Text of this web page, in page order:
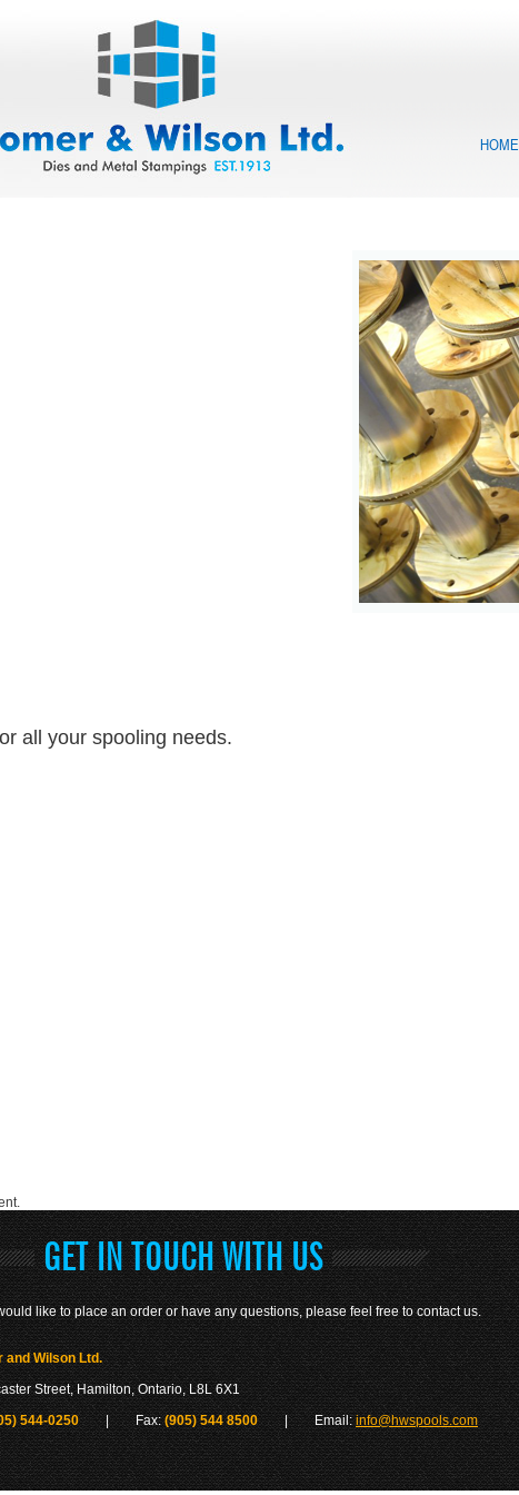
HOME
all your spooling needs.
GET IN TOUCH WITH US
like to place an order or have any questions, please feel free to contact us.
and Wilson Ltd.
Street, Hamilton, Ontario, L8L 6X1
544-0250| Fax:(905) 544 8500| Email:info@hwspools.com